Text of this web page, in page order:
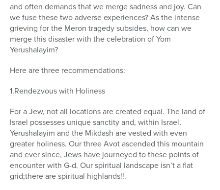
and often demands that we merge sadness and joy. Can
we fuse these two adverse experiences? As the intense
grieving for the Meron tragedy subsides, how can we
merge this disaster with the celebration of Yom
Yerushalayim?
Here are three recommendations:
1.Rendezvous with Holiness
For a Jew, not all locations are created equal. The land of
Israel possesses unique sanctity and, within Israel,
Yerushalayim and the Mikdash are vested with even
greater holiness. Our three Avot ascended this mountain
and ever since, Jews have journeyed to these points of
encounter with G-d. Our spiritual landscape isn’t a flat
grid;there are spiritual highlands!!.